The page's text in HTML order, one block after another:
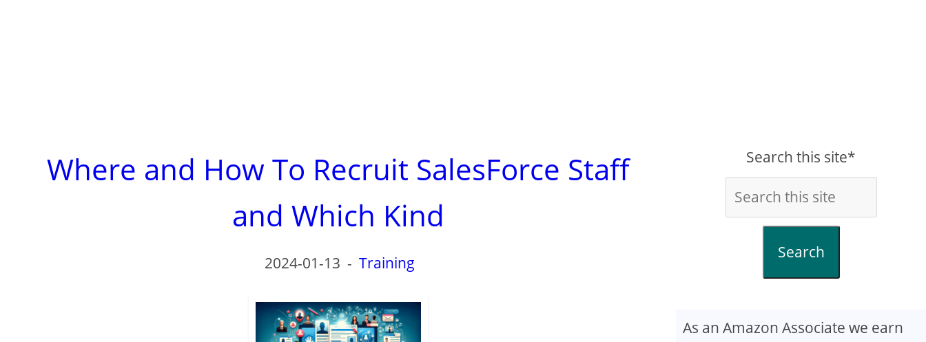
Where and How To Recruit SalesForce Staff
and Which Kind
2024-01-13 -Training
Search this site*
Search
As an Amazon Associate we earn